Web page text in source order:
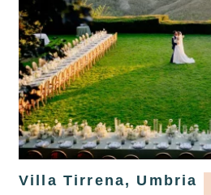
Villa Tirrena, Umbria